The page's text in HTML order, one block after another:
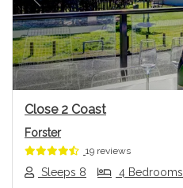
Previous
Close 2 Coast
Forster
19 reviews
Sleeps 8 4 Bedrooms